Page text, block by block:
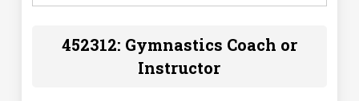
452312: Gymnastics Coach or
Instructor